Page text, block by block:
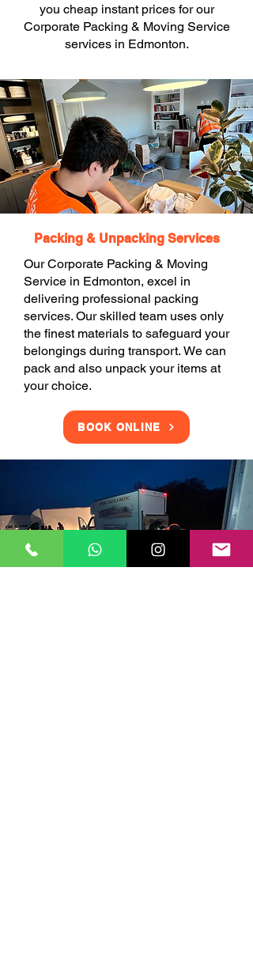
you cheap instant prices for our
Corporate Packing & Moving Service
services in Edmonton.
Packing & Unpacking Services
Our Corporate Packing & Moving
Service in Edmonton, excel in
delivering professional packing
services. Our skilled team uses only
the finest materials to safeguard your
belongings during transport. We can
pack and also unpack your items at
your choice.
BOOK ONLINE